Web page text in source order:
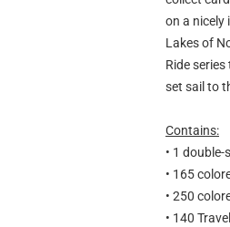
on a nicely
Lakes of
Ride
set sail to
Contains:
• 1
• 165
• 250
• 140